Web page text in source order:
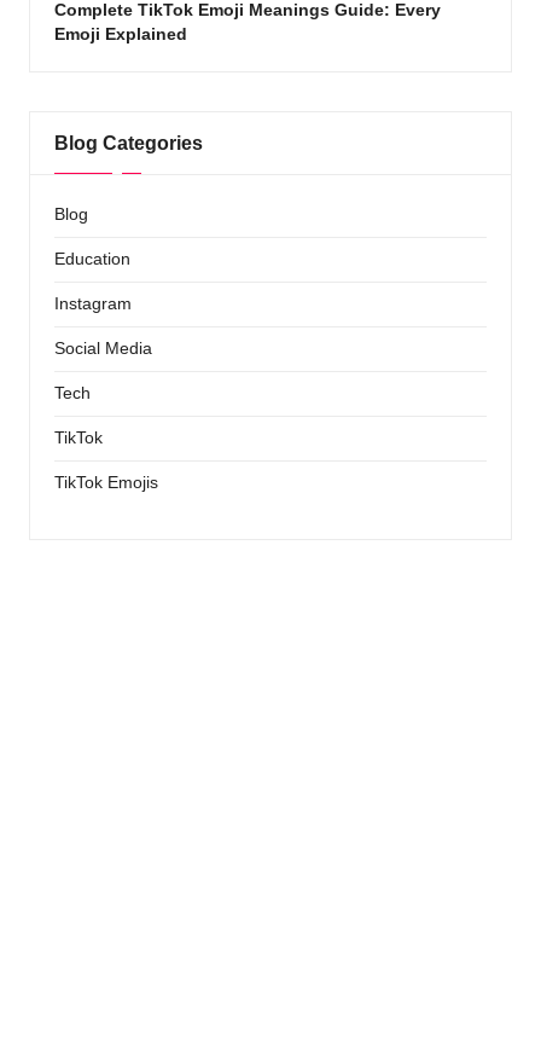
Complete TikTok Emoji Meanings Guide: Every
Emoji Explained
Blog Categories
Blog
Education
Instagram
Social Media
Tech
TikTok
TikTok Emojis